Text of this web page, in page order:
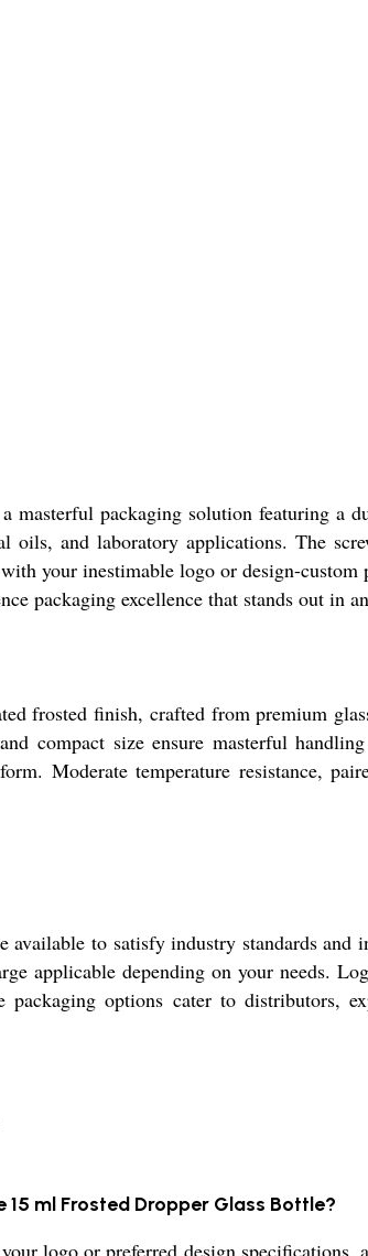
packaging solution featuring a
oils, and laboratory applications. The
your inestimable logo or design-
packaging excellence that stands out in
frosted finish, crafted from premium
compact size ensure masterful
Moderate temperature resistance,
to satisfy industry standards
applicable depending on your needs.
options cater to distributors,
ml Frosted Dropper Glass Bottle?
logo or preferred design specifications,